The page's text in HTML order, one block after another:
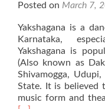
Posted on March 7,
Yakshagana is a
Karnataka,
Yakshagana is
(Also known as
Shivamogga,
State. It is believed
music form and